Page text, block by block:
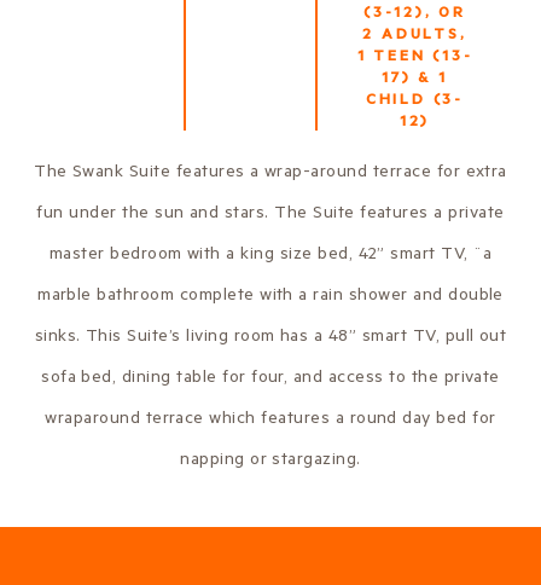
(3-12), OR
2 ADULTS,
1 TEEN (13-
17) & 1
CHILD (3-
12)
The Swank Suite features a wrap-around terrace for extra
fun under the sun and stars. The Suite features a private
master bedroom with a king size bed, 42” smart TV, ¨a
marble bathroom complete with a rain shower and double
sinks. This Suite’s living room has a 48” smart TV, pull out
sofa bed, dining table for four, and access to the private
wraparound terrace which features a round day bed for
napping or stargazing.